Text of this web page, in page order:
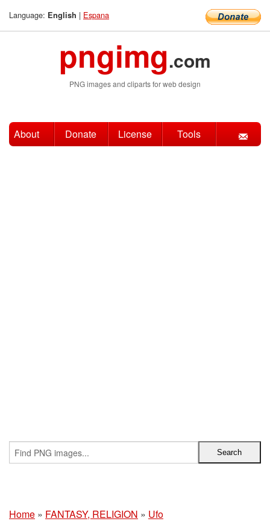
Language: English | Espana
pngimg.com
PNG images and cliparts for web design
About Donate License Tools
Home » FANTASY, RELIGION » Ufo